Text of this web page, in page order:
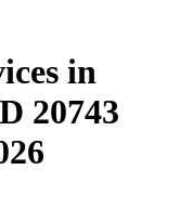
in
20743